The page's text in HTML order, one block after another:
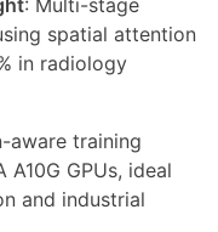
spatial attention
in radiology
aware training
GPUs, ideal
and industrial